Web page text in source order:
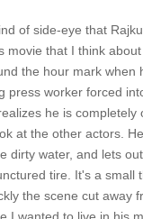
of side-eye that
movie that I think about
the hour mark when
press worker forced
he is completely
at the other actors.
dirty water, and lets
tire. It's a small
the scene cut away